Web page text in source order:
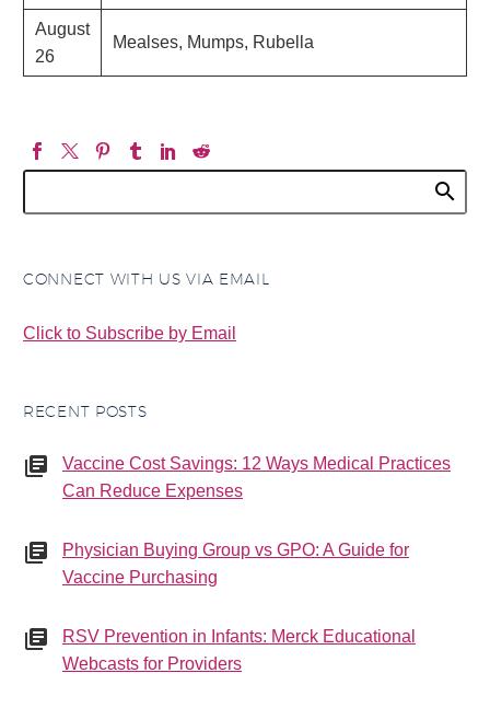
August
26
Mealses, Mumps, Rubella
CONNECT WITH US VIA EMAIL
Click to Subscribe by Email
RECENT POSTS
Vaccine Cost Savings: 12 Ways Medical Practices
Can Reduce Expenses
Physician Buying Group vs GPO: A Guide for
Vaccine Purchasing
RSV Prevention in Infants: Merck Educational
Webcasts for Providers